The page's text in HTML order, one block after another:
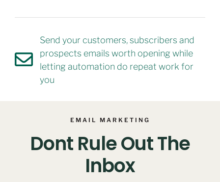
Send your customers, subscribers and
prospects emails worth opening while
letting automation do repeat work for
you
EMAIL MARKETING
Dont Rule Out The
Inbox